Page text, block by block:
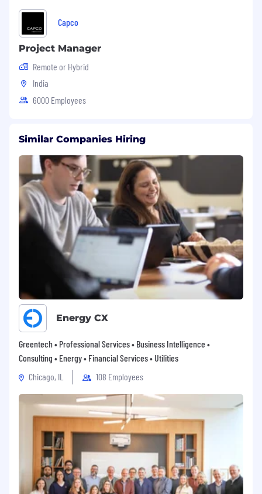
such as probabilistic graphical models,
generative algorithms, genetic algorithms,
reinforcement learning, etc.
Personal projects and Kaggle competition
Required Soft Skills:
Strong interpersonal and communication
Ability to explain statistical reasoning to
both experts and non-experts.
Strong communication and interpersonal
skills.
Ability to learn new skills/technologies
quickly and independently.
Independent problem-solving skills.
Benefits
In addition to a competitive compensation
package, we offer abundant opportunities for
you to achieve, excel, and surpass even your
own expectations. Aligned with Blue Altair's
challenger ethos, we present the Star Elements
program, inspired by the composition of stars
themselves, comprising diverse elements that
thousands of years. Likewise, our initiative aims
to facilitate brilliance in our employees. The Star
Elements program encompasses a range of
pivotal facets of their lives and careers. Through
Star Elements, our employees can fully realize
their potential, both on personal and
professional fronts.
Capco
Project Manager
Remote or Hybrid
India
6000 Employees
Similar Companies Hiring
Energy CX
Greentech • Professional Services • Business Intelligence •
Consulting • Energy • Financial Services • Utilities
Chicago, IL
108 Employees